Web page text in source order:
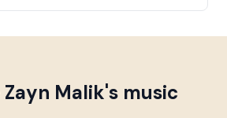
Zayn Malik's music